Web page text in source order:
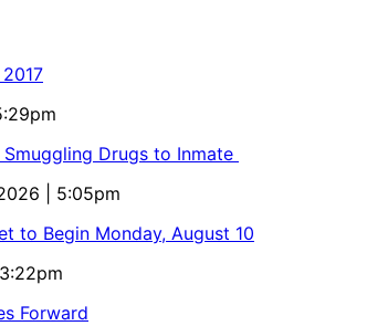
Drugs to Inmate
| 5:05pm
to Begin Monday, August 10
Forward